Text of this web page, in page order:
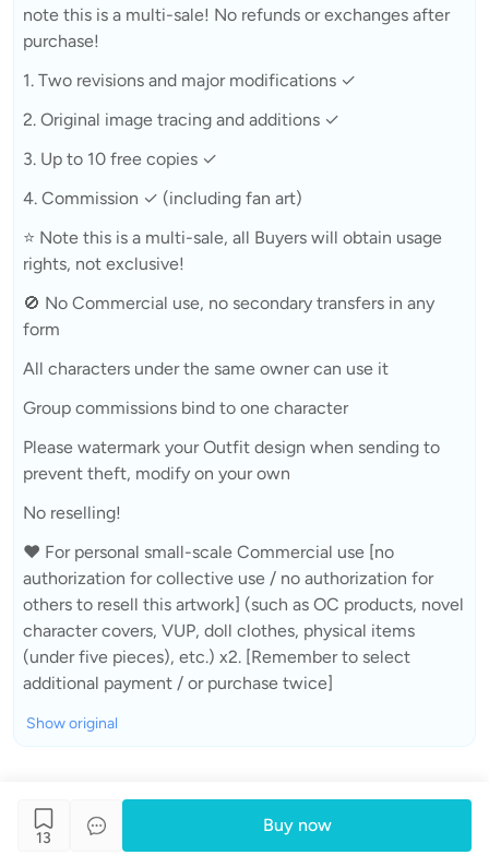
note this is a multi-sale! No refunds or exchanges after
purchase!
1. Two revisions and major modifications ✓
2. Original image tracing and additions ✓
3. Up to 10 free copies ✓
4. Commission ✓ (including fan art)
⭐ Note this is a multi-sale, all Buyers will obtain usage
rights, not exclusive!
🚫 No Commercial use, no secondary transfers in any
form
All characters under the same owner can use it
Group commissions bind to one character
Please watermark your Outfit design when sending to
prevent theft, modify on your own
No reselling!
❤ For personal small-scale Commercial use [no
authorization for collective use / no authorization for
others to resell this artwork] (such as OC products, novel
character covers, VUP, doll clothes, physical items
(under five pieces), etc.) x2. [Remember to select
additional payment / or purchase twice]
Show original
13
Buy now